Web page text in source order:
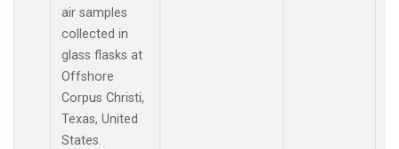
air samples
collected in
glass flasks at
Offshore
Corpus Christi,
Texas, United
States.